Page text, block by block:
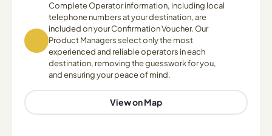
Complete Operator information, including local
telephone numbers at your destination, are
included on your Confirmation Voucher. Our
Product Managers select only the most
experienced and reliable operators in each
destination, removing the guesswork for you,
and ensuring your peace of mind.
View on Map